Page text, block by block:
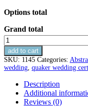
Options total
Grand total
Marble
Geometric
Wedding
Certificate
Dark
quantity
add to cart
SKU: 1145 Categories:
wedding, quaker wedding
Description
Additional
Reviews (0)